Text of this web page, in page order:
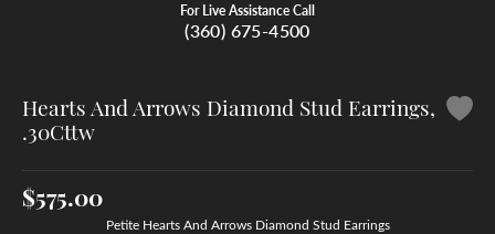
For Live Assistance Call
(360) 675-4500
Hearts And Arrows Diamond Stud Earrings,
.30Cttw
$575.00
Petite Hearts And Arrows Diamond Stud Earrings